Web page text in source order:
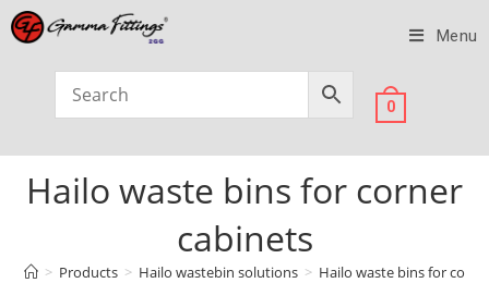
Menu
0
Hailo waste bins for corner
cabinets
> Products > Hailo wastebin solutions > Hailo waste bins for